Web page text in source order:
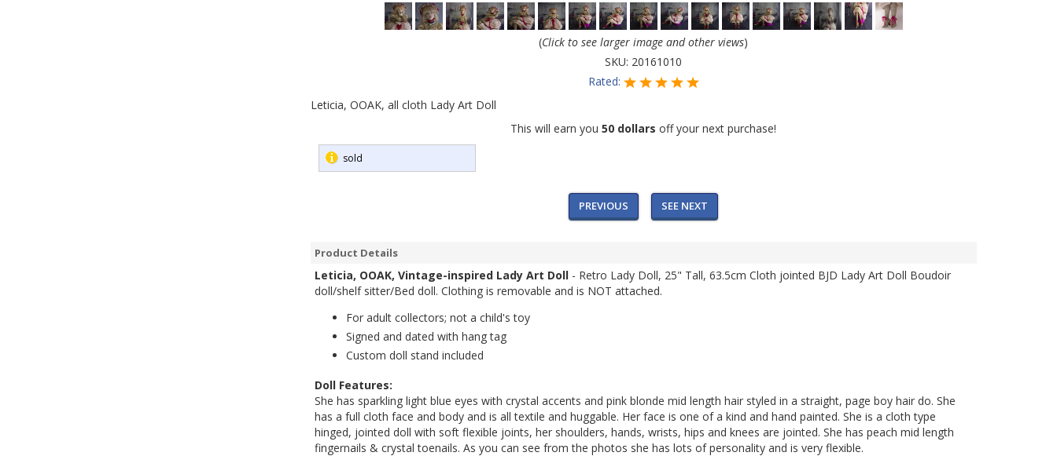
(Click to see larger image and other views)
SKU: 20161010
Rated:
Leticia, OOAK, all cloth Lady Art Doll
This will earn you50 dollars off your next purchase!
sold
PREVIOUS SEE NEXT
Product Details
Leticia, OOAK, Vintage-inspired Lady Art Doll - Retro Lady Doll, 25" Tall, 63.5cm Cloth jointed BJD Lady Art Doll Boudoir
doll/shelf sitter/Bed doll. Clothing is removable and is NOT attached.
For adult collectors; not a child's toy
Signed and dated with hang tag
Custom doll stand included
Doll Features:
She has sparkling light blue eyes with crystal accents and pink blonde mid length hair styled in a straight, page boy hair do. She
has a full cloth face and body and is all textile and huggable. Her face is one of a kind and hand painted. She is a cloth type
hinged, jointed doll with soft flexible joints, her shoulders, hands, wrists, hips and knees are jointed. She has peach mid length
fingernails & crystal toenails. As you can see from the photos she has lots of personality and is very flexible.